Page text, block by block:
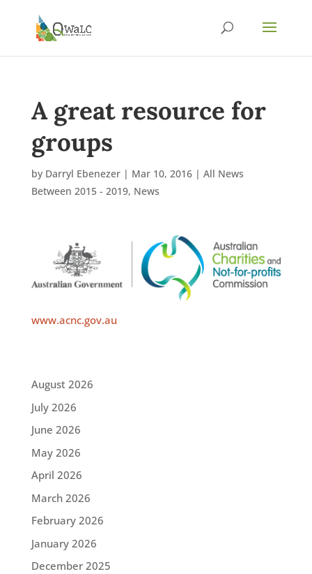
A great resource for
groups
by Darryl Ebenezer| Mar 10, 2016| All News
Between 2015 - 2019, News
www.acnc.gov.au
August 2026
July 2026
June 2026
May 2026
April 2026
March 2026
February 2026
January 2026
December 2025